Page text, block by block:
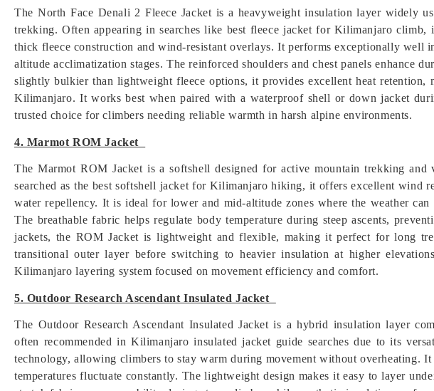
The North Face Denali 2 Fleece Jacket is a heavyweight insulation layer widely
trekking. Often appearing in searches like best fleece jacket for Kilimanjaro climb,
thick fleece construction and wind-resistant overlays. It performs exceptionally well
altitude acclimatization stages. The reinforced shoulders and chest panels enhance
slightly bulkier than lightweight fleece options, it provides excellent heat retention,
Kilimanjaro. It works best when paired with a waterproof shell or down jacket
trusted choice for climbers needing reliable warmth in harsh alpine environments.
4. Marmot ROM Jacket
The Marmot ROM Jacket is a softshell designed for active mountain trekking and
searched as the best softshell jacket for Kilimanjaro hiking, it offers excellent wind
water repellency. It is ideal for lower and mid-altitude zones where the weather
The breathable fabric helps regulate body temperature during steep ascents,
jackets, the ROM Jacket is lightweight and flexible, making it perfect for long
transitional outer layer before switching to heavier insulation at higher
Kilimanjaro layering system focused on movement efficiency and comfort.
5. Outdoor Research Ascendant Insulated Jacket
The Outdoor Research Ascendant Insulated Jacket is a hybrid insulation layer
often recommended in Kilimanjaro insulated jacket guide searches due to its
technology, allowing climbers to stay warm during movement without overheating.
temperatures fluctuate constantly. The lightweight design makes it easy to layer